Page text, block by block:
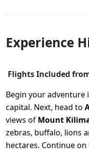
Experience
Flights Included
Begin your adventure
capital. Next, head to
views of Mount
zebras, buffalo, lions
hectares. Continue on